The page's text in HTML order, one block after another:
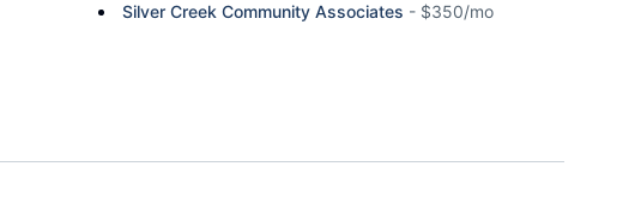
Silver Creek Community Associates - $350/mo